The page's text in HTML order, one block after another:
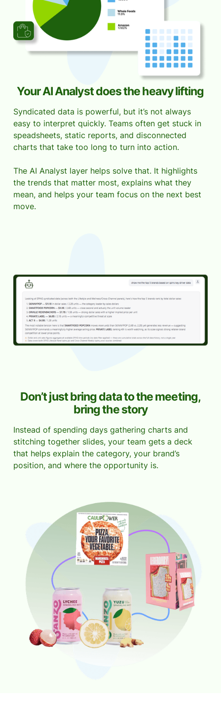
Your AI Analyst does the heavy lifting
Syndicated data is powerful, but it’s not always
easy to interpret quickly. Teams often get stuck in
speadsheets, static reports, and disconnected
charts that take too long to turn into action.
The AI Analyst layer helps solve that. It highlights
the trends that matter most, explains what they
mean, and helps your team focus on the next best
move.
Don’t just bring data to the meeting,
bring the story
Instead of spending days gathering charts and
stitching together slides, your team gets a deck
that helps explain the category, your brand’s
position, and where the opportunity is.